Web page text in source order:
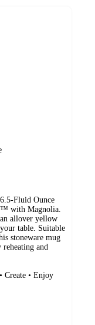
Fluid Ounce
with Magnolia.
allover yellow
table. Suitable
stoneware mug
and
• Enjoy